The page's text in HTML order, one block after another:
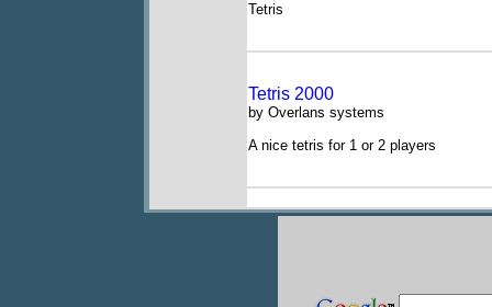
Tetris
Tetris 2000
by Overlans systems
A nice tetris for 1 or 2 players